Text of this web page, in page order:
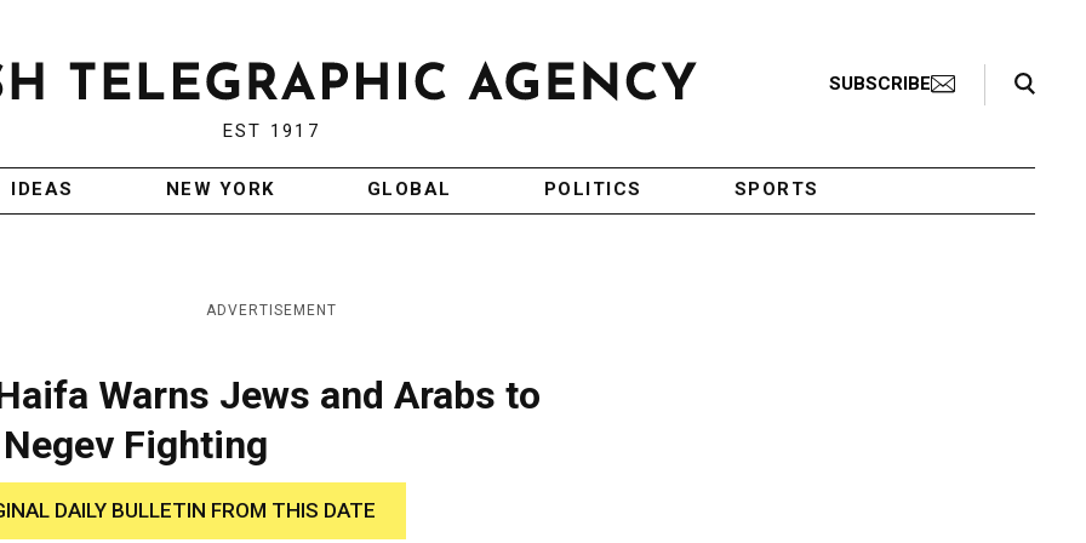
EST 1917
SUBSCRIBE
Search Toggle
IDEAS NEW YORK GLOBAL POLITICS SPORTS
ADVERTISEMENT
Warns Jews and Arabs to
Fighting
DAILY BULLETIN FROM THIS DATE